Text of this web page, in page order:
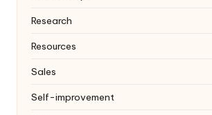
Research
Resources
Sales
Self-improvement